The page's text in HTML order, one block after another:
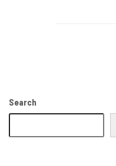
Search